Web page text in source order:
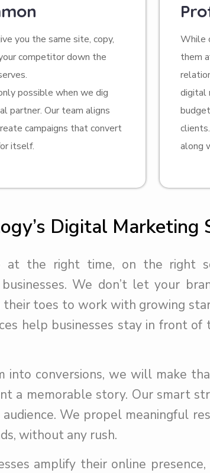
you the same site, copy,
competitor down the
possible when we dig
partner. Our team aligns
campaigns that convert
itself.
While
them
digital
along
Digital Marketing
at the right time, on the right
We don’t let your
toes to work with growing
help businesses stay in front
into conversions, we will make
a memorable story. Our smart
We propel meaningful
without any rush.
amplify their online